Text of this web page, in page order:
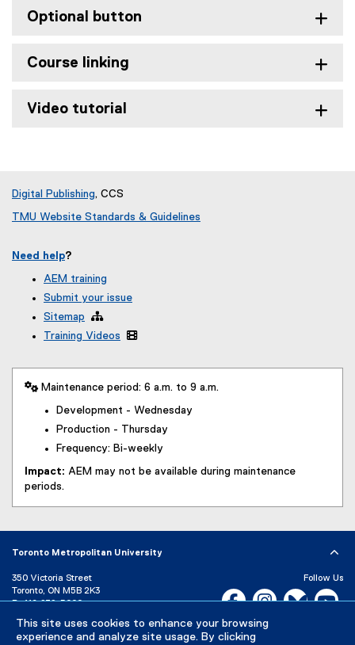
This site uses cookies to enhance your browsing
experience and analyze site usage. By clicking
Optional button
Course linking
Video tutorial
Digital Publishing, CCS
TMU Website Standards & Guidelines
Need help?
AEM training
Submit your issue
Sitemap 
Training Videos

 Maintenance period: 6 a.m. to 9 a.m.
Development - Wednesday
Production - Thursday
Frequency: Bi-weekly
Impact: AEM may not be available during maintenance
periods.
Toronto Metropolitan University
350 Victoria Street
Toronto, ON M5B 2K3
P: 416-979-5000
Directory
Maps and Directions
Follow Us
Facebook, opens new
Instagram,Bluesky,